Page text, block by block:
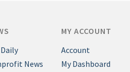
News
MY ACCOUNT
Account
My Dashboard